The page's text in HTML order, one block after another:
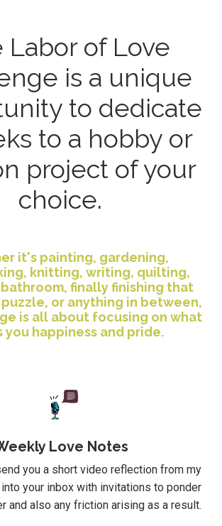
Labor of Love
is a unique
to dedicate
to a hobby or
project of your
choice.
it's painting, gardening,
knitting, writing, quilting,
finally finishing that
or anything in between,
is all about focusing on what
you happiness and pride.
Love Notes
you a short video reflection from my
your inbox with invitations to ponder
and also any friction arising as a result.